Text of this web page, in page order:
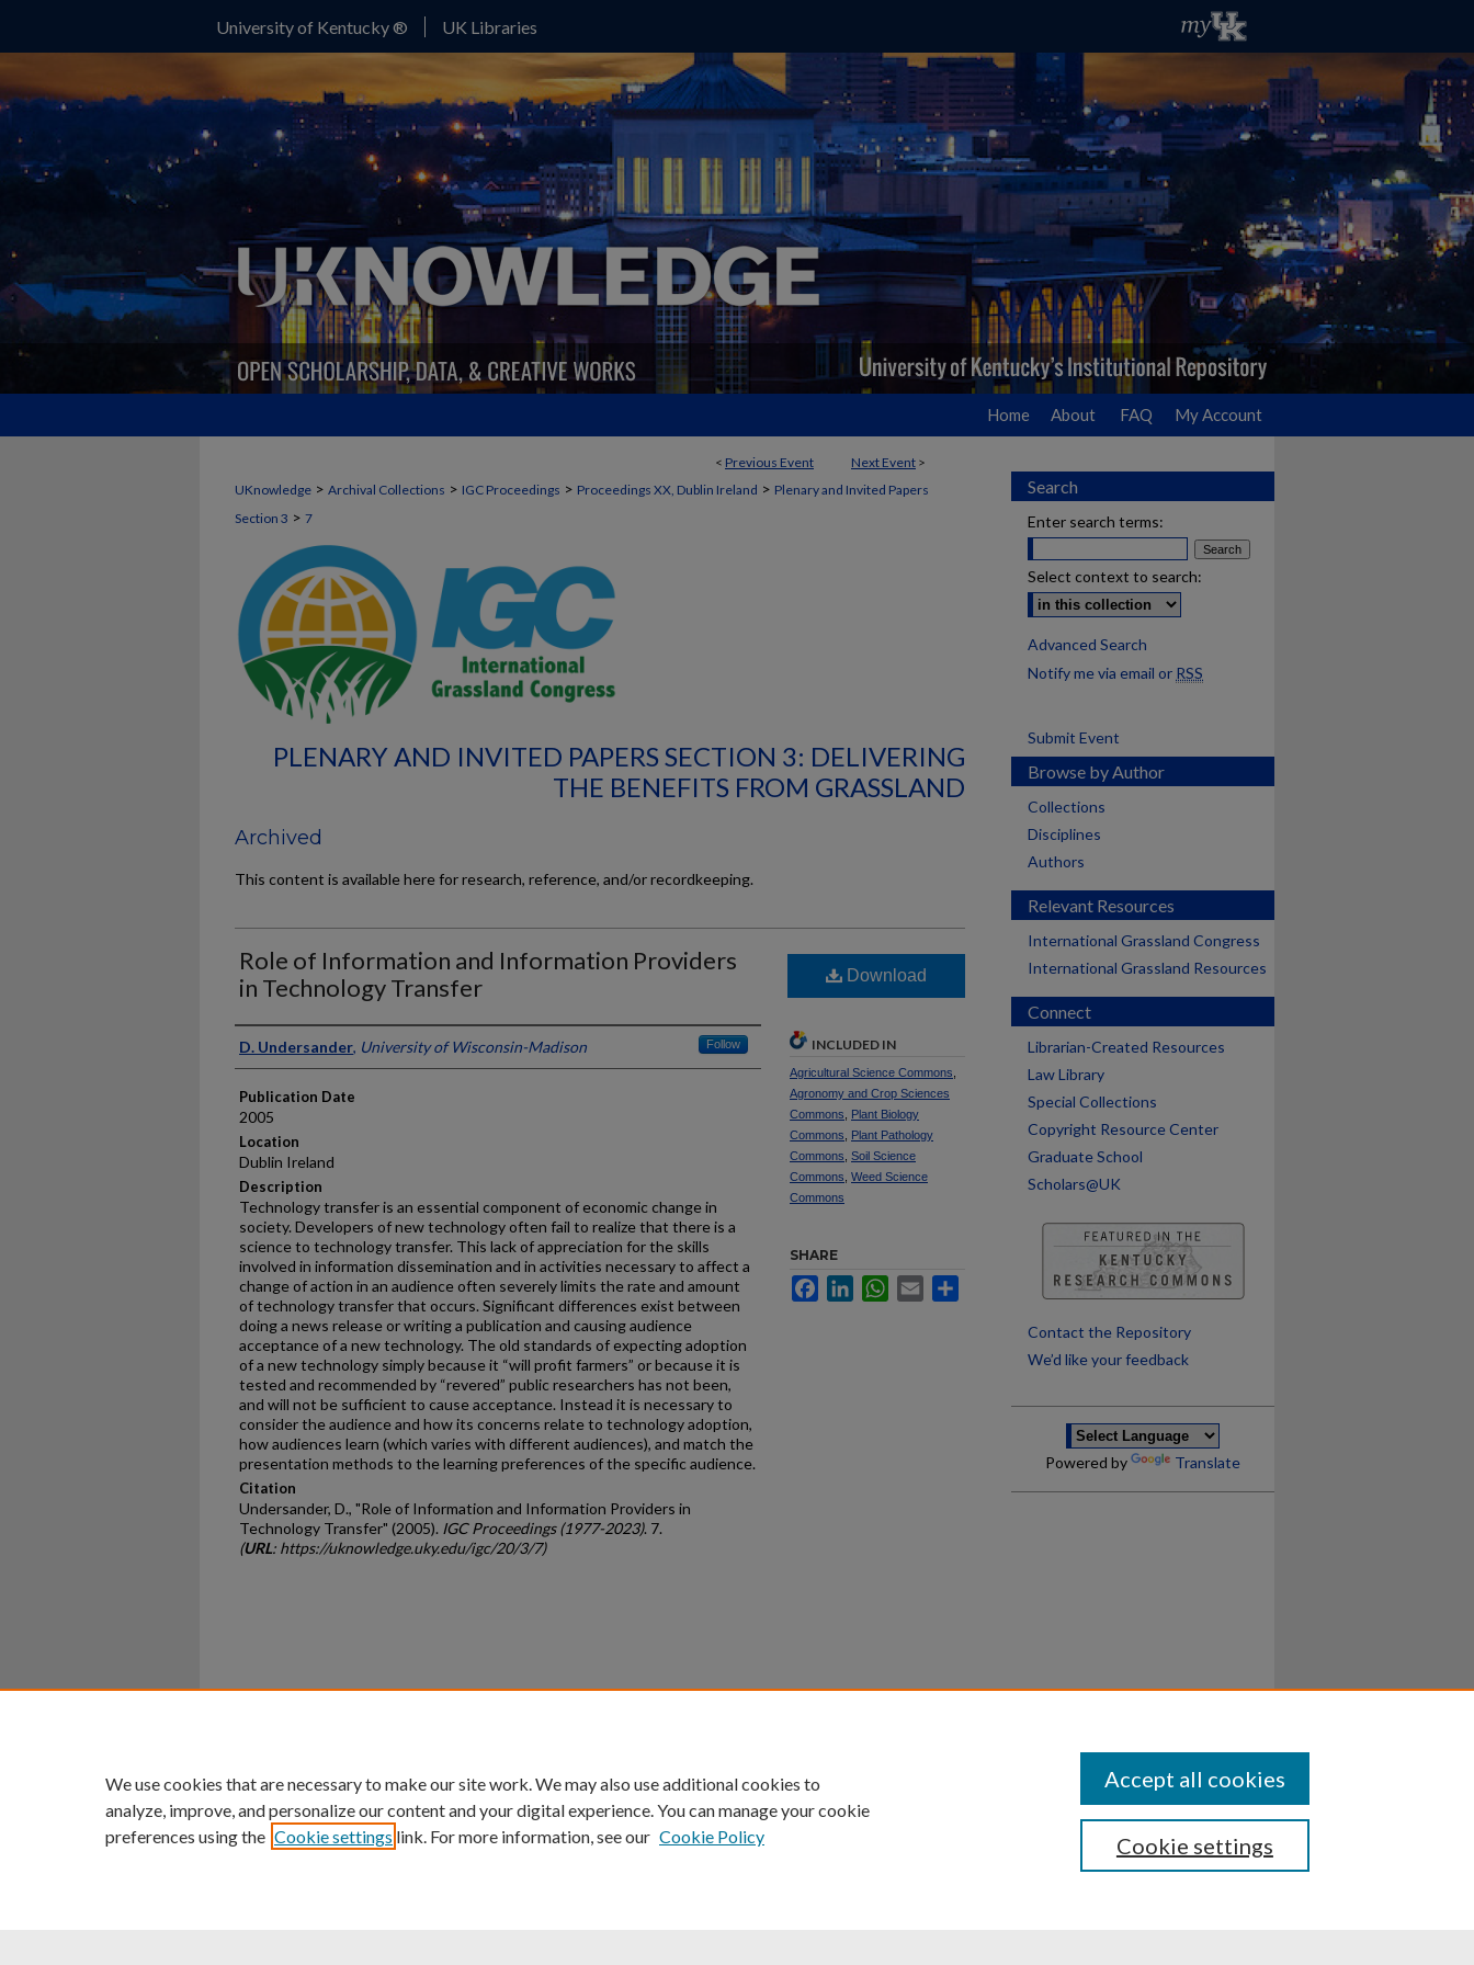
University of Kentucky ® UK Libraries
Home About FAQ My Account
< Previous Event Next Event >
UKnowledge > Archival Collections > IGC Proceedings > Proceedings XX, Dublin Ireland > Plenary and Invited Papers
Section 3 > 7
PLENARY AND INVITED PAPERS SECTION 3: DELIVERING
THE BENEFITS FROM GRASSLAND
Archived
This content is available here for research, reference, and/or recordkeeping.
Role of Information and Information Providers
in Technology Transfer
Presenter Information
D. Undersander, University of Wisconsin-Madison Follow
Publication Date
2005
Location
Dublin Ireland
Description
Technology transfer is an essential component of economic change in
society. Developers of new technology often fail to realize that there is a
science to technology transfer. This lack of appreciation for the skills
involved in information dissemination and in activities necessary to affect a
change of action in an audience often severely limits the rate and amount
of technology transfer that occurs. Significant differences exist between
doing a news release or writing a publication and causing audience
acceptance of a new technology. The old standards of expecting adoption
of a new technology simply because it “will profit farmers” or because it is
tested and recommended by “revered” public researchers has not been,
and will not be sufficient to cause acceptance. Instead it is necessary to
consider the audience and how its concerns relate to technology adoption,
how audiences learn (which varies with different audiences), and match the
presentation methods to the learning preferences of the specific audience.
Citation
Undersander, D., "Role of Information and Information Providers in
Technology Transfer" (2005). IGC Proceedings (1977-2023). 7.
(URL: https://uknowledge.uky.edu/igc/20/3/7)
Download
INCLUDED IN
Agricultural Science Commons
Agronomy and Crop Sciences
Commons
Plant Biology
Commons
Plant Pathology
Commons Soil Science
Commons Weed Science
Commons
SHARE
FacebookLinkedInWhatsApp
Email
Search
Enter search terms:
Select context to search:
Advanced Search
Notify me via email or RSS
Submit Event
Browse by Author
Collections
Disciplines
Authors
Relevant Resources
International Grassland Congress
International Grassland Resources
Connect
Librarian-Created Resources
Law Library
Special Collections
Copyright Resource Center
Graduate School
Scholars@UK
Contact the Repository
We’d like your feedback
Powered by Translate
University of Kentucky ®
An Equal Opportunity University Accreditation Directory Disclosures
We use cookies that are necessary to make our site work. We may also use additional cookies to
analyze, improve, and personalize our content and your digital experience. You can manage your cookie
preferences using the Cookie settings link. For more information, see our Cookie Policy Cookie settings
Accept all cookies